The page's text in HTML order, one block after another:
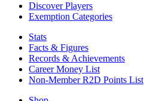
Discover Players
Exemption Categories
Stats
Facts & Figures
Records & Achievements
Career Money List
Non-Member R2D Points List